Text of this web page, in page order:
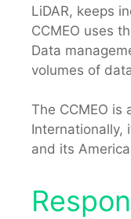
LiDAR, keeps
CCMEO uses
Data
volumes of
The CCMEO
Internationally,
and its